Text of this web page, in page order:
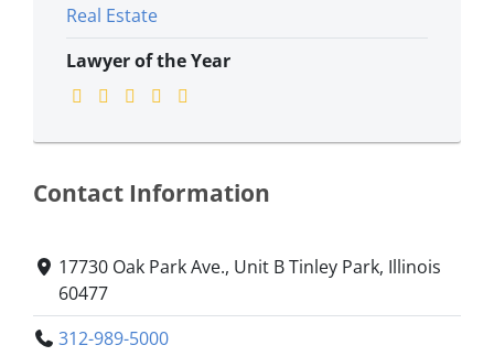
Real Estate
Lawyer of the Year
Contact Information
​17730 Oak Park Ave., Unit B ​Tinley Park, Illinois
60477
312-989-5000